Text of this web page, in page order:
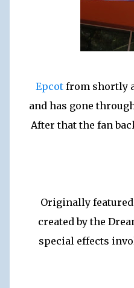
Epcotfrom shortly
and has gone
After that the fan
Originally
created by the
special effects